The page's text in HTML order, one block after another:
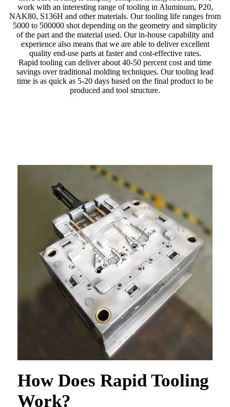
work with an interesting range of tooling in Aluminum, P20,
NAK80, S136H and other materials. Our tooling life ranges from
5000 to 500000 shot depending on the geometry and simplicity
of the part and the material used. Our in-house capability and
experience also means that we are able to deliver excellent
quality end-use parts at faster and cost-effective rates.
Rapid tooling can deliver about 40-50 percent cost and time
savings over traditional molding techniques. Our tooling lead
time is as quick as 5-20 days based on the final product to be
produced and tool structure.
How Does Rapid Tooling
Work?